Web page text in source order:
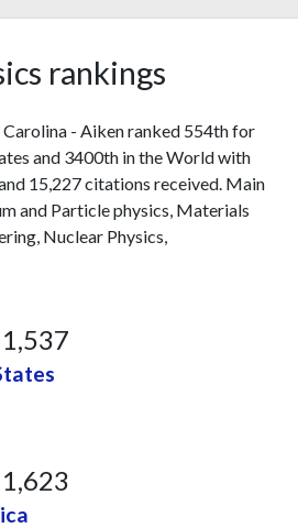
rankings
- Aiken ranked 554th for
and 3400th in the World with
15,227 citations received. Main
and Particle physics, Materials
Nuclear Physics,